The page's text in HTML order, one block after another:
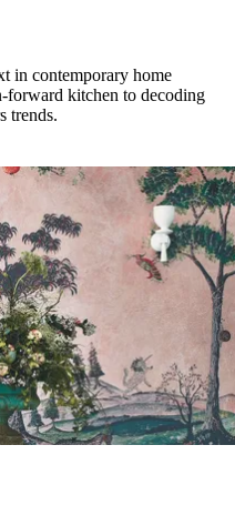
in contemporary home
forward kitchen to decoding
trends.